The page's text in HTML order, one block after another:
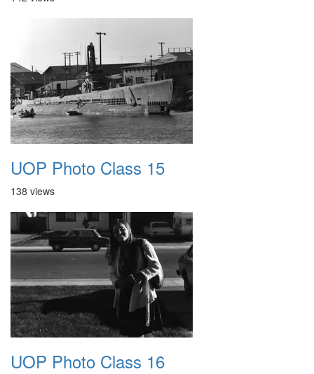
UOP Photo Class 15
138 views
UOP Photo Class 16